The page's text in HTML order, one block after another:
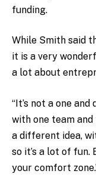
funding.
While Smith said
it is a very
a lot about
“It’s not a one and
with one team
a different idea,
so it’s a lot of fun.
your comfort